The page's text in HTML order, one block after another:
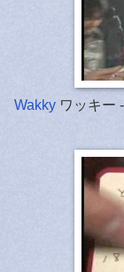
Wakky ワッキー